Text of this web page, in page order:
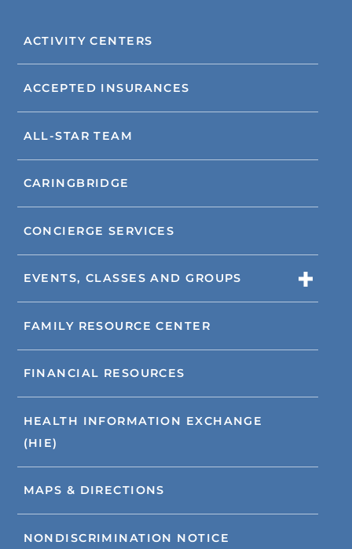
ACTIVITY CENTERS
ACCEPTED INSURANCES
ALL-STAR TEAM
CARINGBRIDGE
CONCIERGE SERVICES
EVENTS, CLASSES AND GROUPS
FAMILY RESOURCE CENTER
FINANCIAL RESOURCES
HEALTH INFORMATION EXCHANGE
(HIE)
MAPS & DIRECTIONS
NONDISCRIMINATION NOTICE